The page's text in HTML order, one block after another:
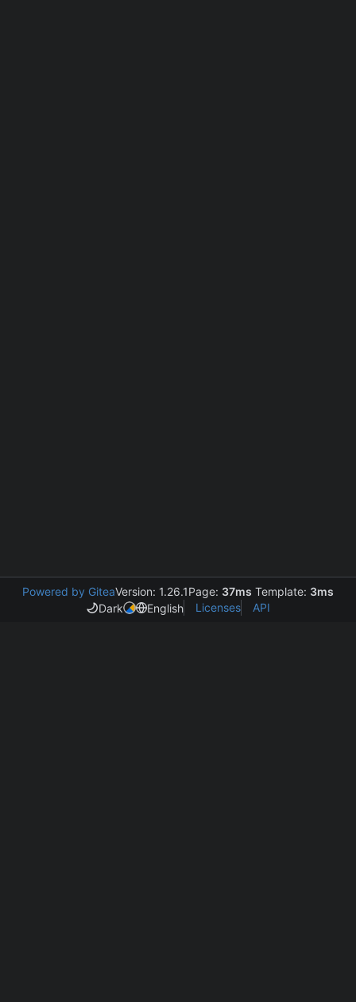
Powered by GiteaVersion: 1.26.1Page: 37ms Template: 3ms
Dark
English Licenses API